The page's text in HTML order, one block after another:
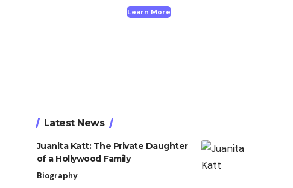
Learn More
Latest News
Juanita Katt: The Private Daughter
of a Hollywood Family
Biography